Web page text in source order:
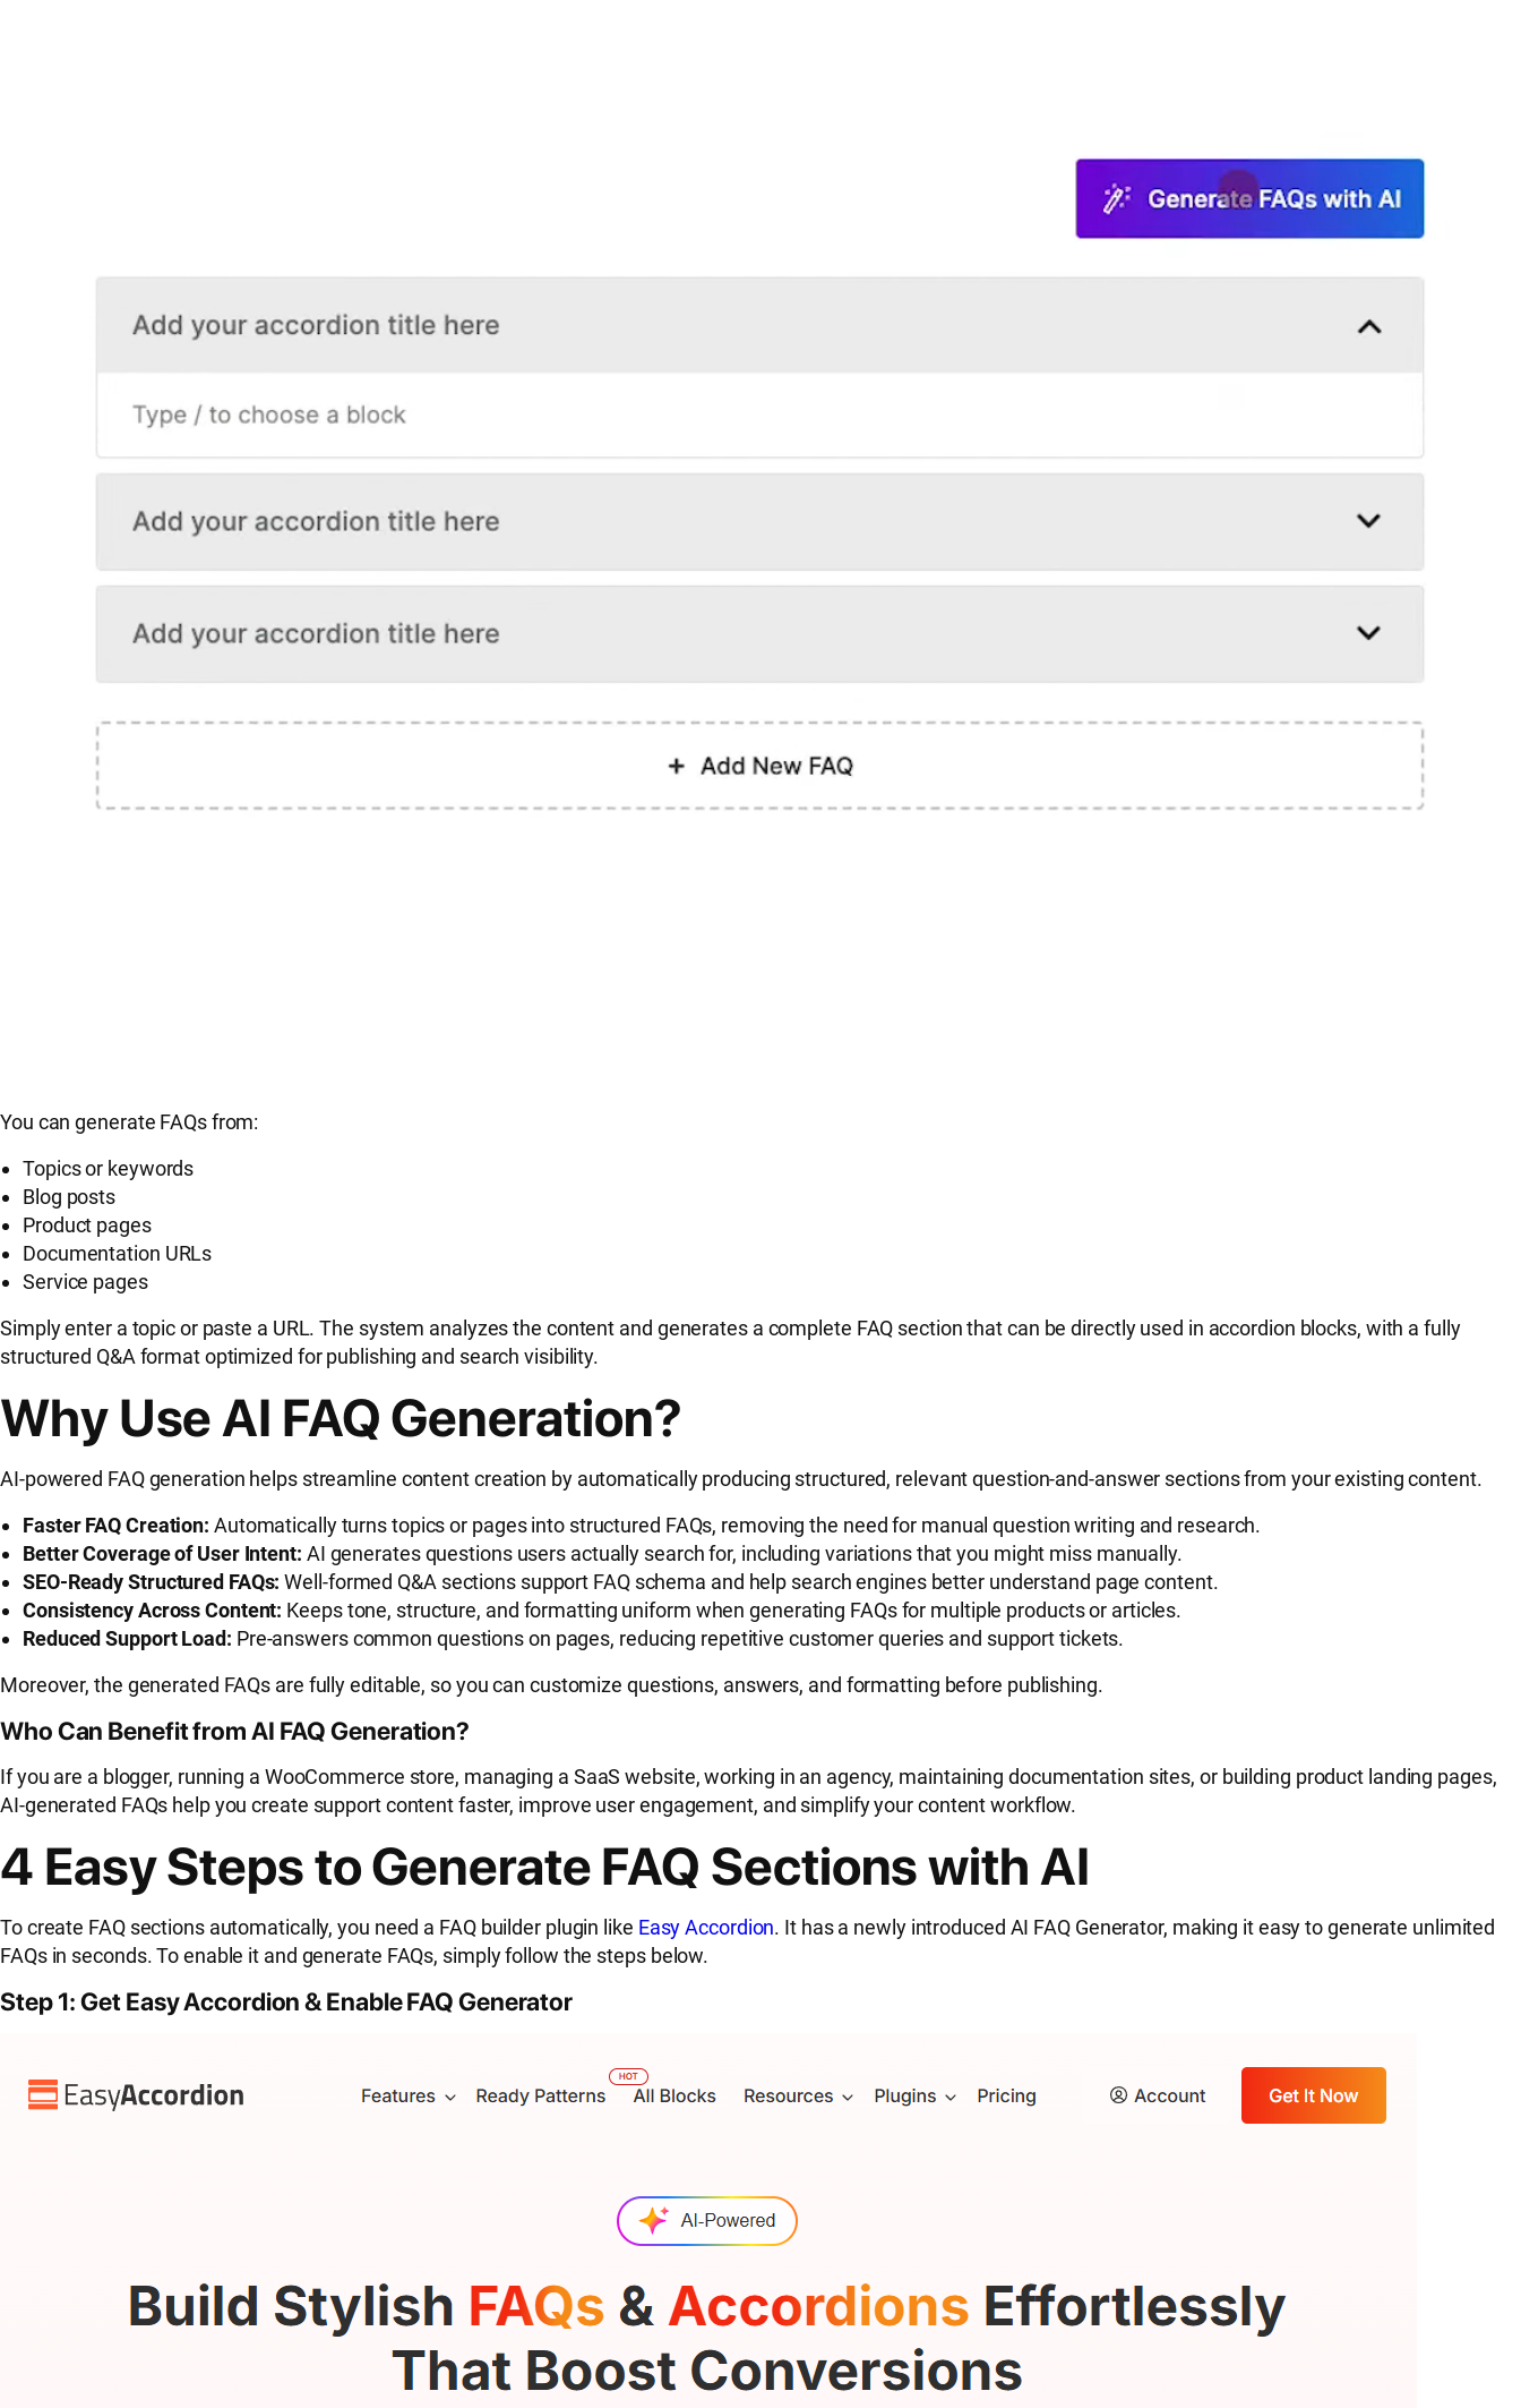
You can generate FAQs from:
Topics or keywords
Blog posts
Product pages
Documentation URLs
Service pages
Simply enter a topic or paste a URL. The system analyzes the content and generates a complete FAQ section that can be directly used in accordion blocks, with a fully
structured Q&A format optimized for publishing and search visibility.
Why Use AI FAQ Generation?
AI-powered FAQ generation helps streamline content creation by automatically producing structured, relevant question-and-answer sections from your existing content.
Faster FAQ Creation: Automatically turns topics or pages into structured FAQs, removing the need for manual question writing and research.
Better Coverage of User Intent: AI generates questions users actually search for, including variations that you might miss manually.
SEO-Ready Structured FAQs:Well-formed Q&A sections support FAQ schema and help search engines better understand page content.
Consistency Across Content: Keeps tone, structure, and formatting uniform when generating FAQs for multiple products or articles.
Reduced Support Load: Pre-answers common questions on pages, reducing repetitive customer queries and support tickets.
Moreover, the generated FAQs are fully editable, so you can customize questions, answers, and formatting before publishing.
Who Can Benefit from AI FAQ Generation?
If you are a blogger, running a WooCommerce store, managing a SaaS website, working in an agency, maintaining documentation sites, or building product landing pages,
AI-generated FAQs help you create support content faster, improve user engagement, and simplify your content workflow.
4 Easy Steps to Generate FAQ Sections with AI
To create FAQ sections automatically, you need a FAQ builder plugin like Easy Accordion. It has a newly introduced AI FAQ Generator, making it easy to generate unlimited
FAQs in seconds. To enable it and generate FAQs, simply follow the steps below.
Step 1: Get Easy Accordion & Enable FAQ Generator